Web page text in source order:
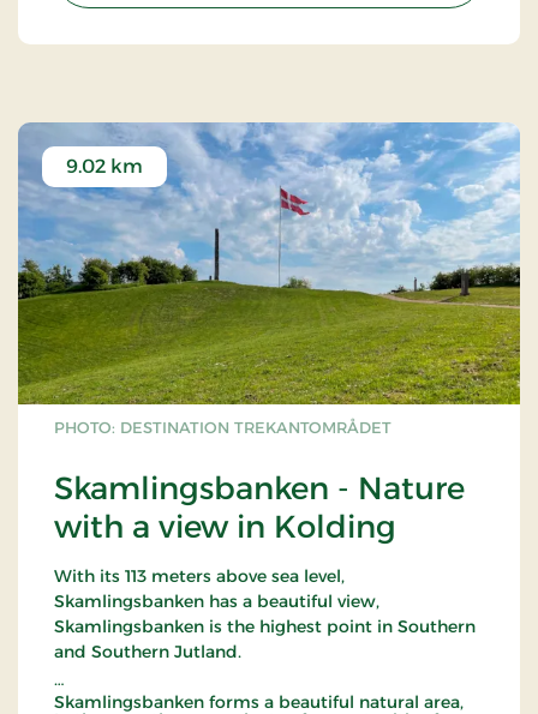
PHOTO: DESTINATION TREKANTOMRÅDET
Skamlingsbanken - Nature
with a view in Kolding
9.02 km
With its 113 meters above sea level,
Skamlingsbanken has a beautiful view,
Skamlingsbanken is the highest point in Southern
and Southern Jutland.
Skamlingsbanken forms a beautiful natural area,